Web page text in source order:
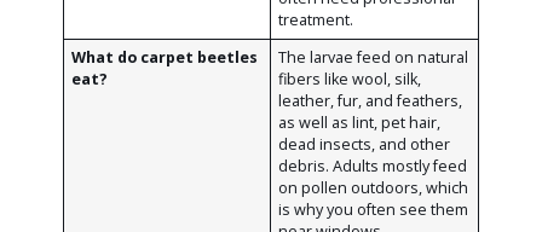
treatment.
What do carpet beetles
eat?
The larvae feed on natural
fibers like wool, silk,
leather, fur, and feathers,
as well as lint, pet hair,
dead insects, and other
debris. Adults mostly feed
on pollen outdoors, which
is why you often see them